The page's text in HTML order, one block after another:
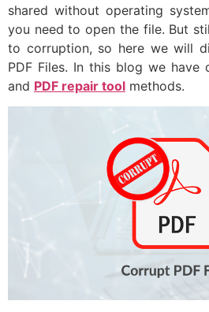
shared without operating
you need to open the file. But
to corruption, so here we will
PDF Files. In this blog we have
and PDF repair tool methods.